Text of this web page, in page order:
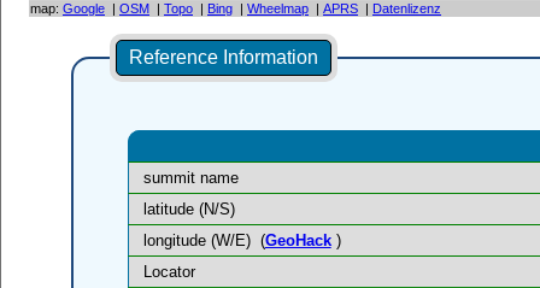
map: Google | OSM | Topo | Bing | Wheelmap | APRS | Datenlizenz
Reference Information
summit name
latitude (N/S)
longitude (W/E) (GeoHack)
Locator